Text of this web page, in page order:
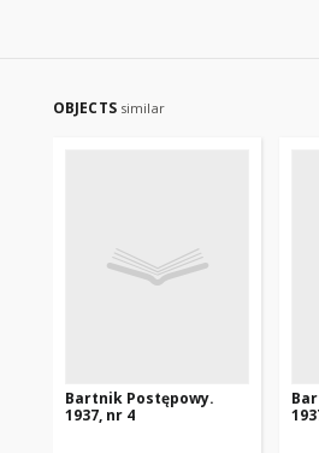
OBJECTS similar
Bartnik Postępowy.
1937, nr 4